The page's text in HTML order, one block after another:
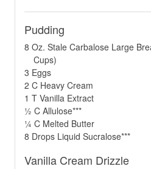
Pudding
8 Oz. Stale Carbalose Large
Cups)
3 Eggs
2 C Heavy Cream
1 T Vanilla Extract
½ C Allulose***
¼ C Melted Butter
8 Drops Liquid Sucralose***
Vanilla Cream Drizzle